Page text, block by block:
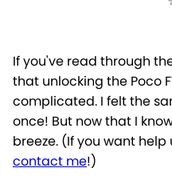
If you've read through
that unlocking the Poco
complicated. I felt the
once! But now that I
breeze. (If you want
contact me!)